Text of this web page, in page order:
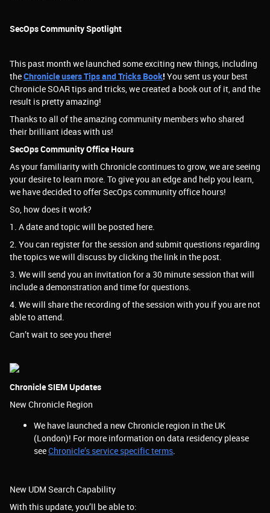
SecOps Community Spotlight
This past month we launched some exciting new things, including
theChronicle users Tips and Tricks Book! You sent us your best
Chronicle SOAR tips and tricks, we created a book out of it, and the
result is pretty amazing!
Thanks to all of the amazing community members who shared
their brilliant ideas with us!
SecOps Community Office Hours
As your familiarity with Chronicle continues to grow, we are seeing
your desire to learn more. To give you an edge and help you learn,
we have decided to offer SecOps community office hours!
So, how does it work?
1. A date and topic will be posted here.
2. You can register for the session and submit questions regarding
the topics we will discuss by clicking the link in the post.
3. We will send you an invitation for a 30 minute session that will
include a demonstration and time for questions.
4. We will share the recording of the session with you if you are not
able to attend.
Can’t wait to see you there!
Chronicle SIEM Updates
New Chronicle Region
We have launched a new Chronicle region in the UK
(London)! For more information on data residency please
seeChronicle’s service specific terms.
New UDM Search Capability
With this update, you’ll be able to: